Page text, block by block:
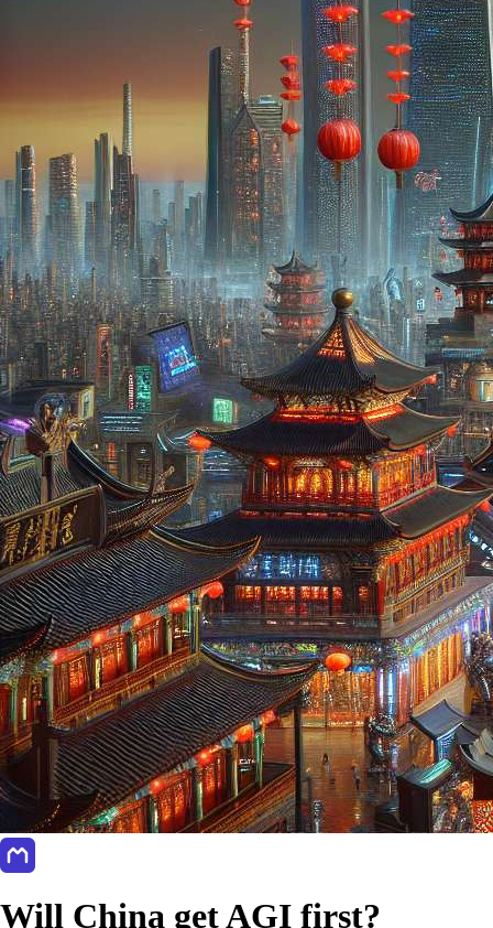
Will China get AGI first?